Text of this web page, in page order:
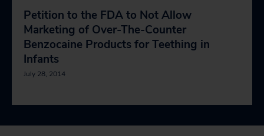
Petition to the FDA to Not Allow
Marketing of Over-The-Counter
Benzocaine Products for Teething in
Infants
July 28, 2014